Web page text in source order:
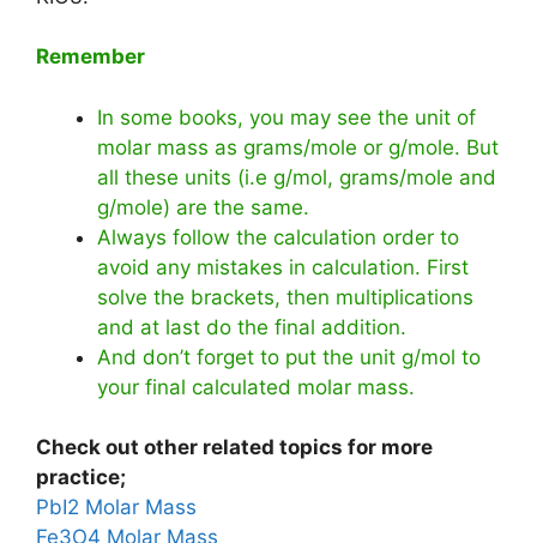
Remember
In some books, you may see the unit of
molar mass as grams/mole or g/mole. But
all these units (i.e g/mol, grams/mole and
g/mole) are the same.
Always follow the calculation order to
avoid any mistakes in calculation. First
solve the brackets, then multiplications
and at last do the final addition.
And don’t forget to put the unit g/mol to
your final calculated molar mass.
Check out other related topics for more
practice;
PbI2 Molar Mass
Fe3O4 Molar Mass